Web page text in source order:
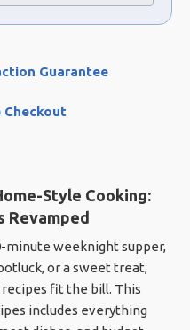
Guarantee
Checkout
Style Cooking:
Revamped
minute weeknight supper,
or a sweet treat,
fit the bill. This
includes everything